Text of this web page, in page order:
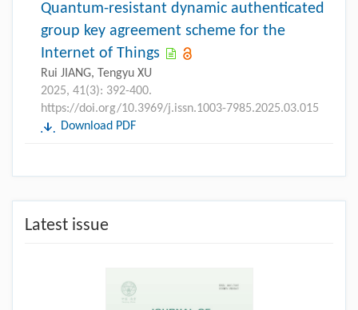
Quantum-resistant dynamic authenticated
group key agreement scheme for the
Internet of Things
Rui JIANG, Tengyu XU
2025, 41(3): 392-400.
https://doi.org/10.3969/j.issn.1003-7985.2025.03.015
Download PDF
Latest issue